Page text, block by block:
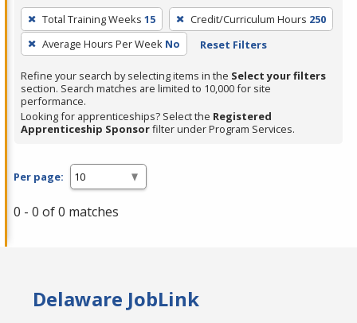
To
remove
a
filter,
press
Enter
or
Total Training Weeks 15 Credit/Curriculum Hours 250
Average Hours Per Week No Reset Filters
Refine your search by selecting items in the Select your filters
section. Search matches are limited to 10,000 for site
performance.
Looking for apprenticeships? Select the Registered
Apprenticeship Sponsorfilter under Program Services.
Per page:
0 - 0 of 0 matches
Delaware JobLink